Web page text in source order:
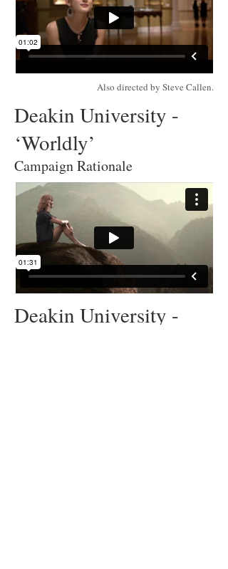
Also directed by Steve Callen.
Deakin University -
‘Worldly’
Campaign Rationale
Deakin University -